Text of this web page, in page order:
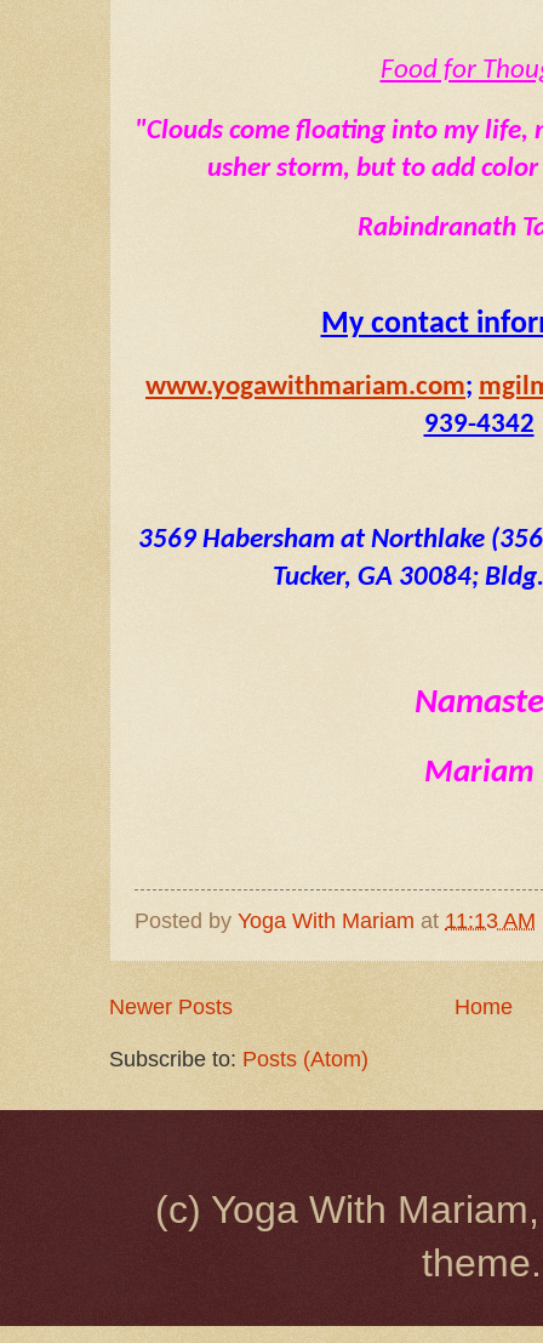
Food for
"Clouds come floating into my life,
usher storm, but to add
Rabindranath
My contact
www.yogawithmariam.com;
939-4342
3569 Habersham at Northlake
Tucker, GA 30084;
Namaste
Mariam
Posted by Yoga With Mariam at 11:13 AM
Newer Posts Home
Subscribe to: Posts (Atom)
(c) Yoga With